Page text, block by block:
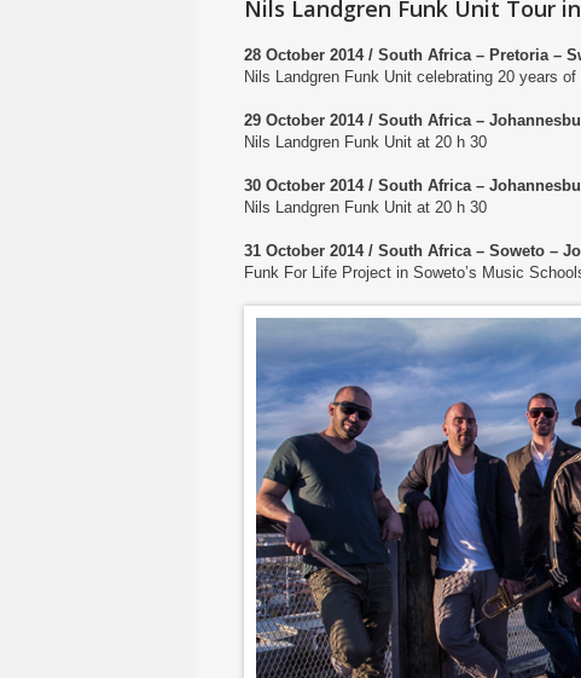
Nils Landgren Funk Unit Tour
28 October 2014 / South Africa – Pretoria –
Nils Landgren Funk Unit celebrating 20 years
29 October 2014 / South Africa –
Nils Landgren Funk Unit at 20 h 30
30 October 2014 / South Africa –
Nils Landgren Funk Unit at 20 h 30
31 October 2014 / South Africa – Soweto –
Funk For Life Project in Soweto’s Music